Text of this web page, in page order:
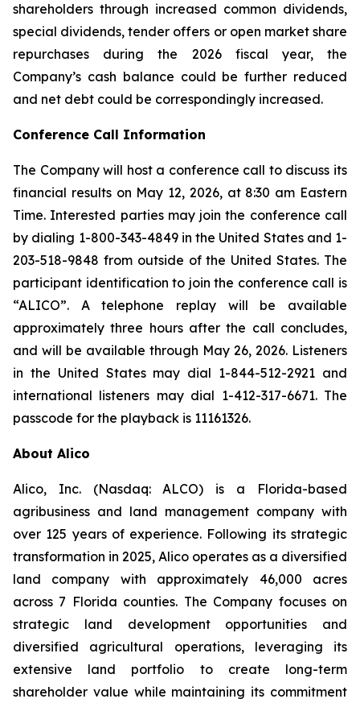
shareholders through increased common dividends,
special dividends, tender offers or open market share
repurchases during the 2026 fiscal year, the
Company’s cash balance could be further reduced
and net debt could be correspondingly increased.
Conference Call Information
The Company will host a conference call to discuss its
financial results on May 12, 2026, at 8:30 am Eastern
Time. Interested parties may join the conference call
by dialing 1-800-343-4849 in the United States and 1-
203-518-9848 from outside of the United States. The
participant identification to join the conference call is
“ALICO”. A telephone replay will be available
approximately three hours after the call concludes,
and will be available through May 26, 2026. Listeners
in the United States may dial 1-844-512-2921 and
international listeners may dial 1-412-317-6671. The
passcode for the playback is 11161326.
About Alico
Alico, Inc. (Nasdaq: ALCO) is a Florida-based
agribusiness and land management company with
over 125 years of experience. Following its strategic
transformation in 2025, Alico operates as a diversified
land company with approximately 46,000 acres
across 7 Florida counties. The Company focuses on
strategic land development opportunities and
diversified agricultural operations, leveraging its
extensive land portfolio to create long-term
shareholder value while maintaining its commitment